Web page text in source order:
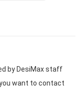
by DesiMax staff
want to contact